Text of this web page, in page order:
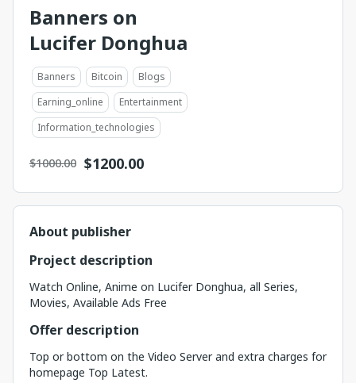
Banners on
Lucifer Donghua
Banners Bitcoin
Blogs
Earning_online
Entertainment
Information_technologies
$1000.00 $1200.00
About publisher
Project description
Watch Online, Anime on Lucifer Donghua, all Series,
Movies, Available Ads Free
Offer description
Top or bottom on the Video Server and extra charges for
homepage Top Latest.